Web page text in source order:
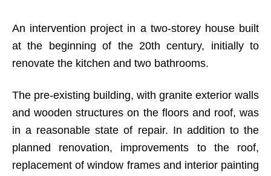
An intervention project in a two-storey house built
at the beginning of the 20th century, initially to
renovate the kitchen and two bathrooms.
The pre-existing building, with granite exterior walls
and wooden structures on the floors and roof, was
in a reasonable state of repair. In addition to the
planned renovation, improvements to the roof,
replacement of window frames and interior painting